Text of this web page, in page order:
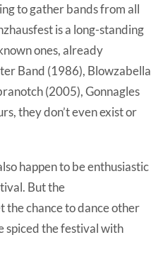
to gather bands from all
is a long-standing
ones, already
Band (1986), Blowzabella
(2005), Gonnagles
they don’t even exist or
happen to be enthusiastic
But the
the chance to dance other
spiced the festival with